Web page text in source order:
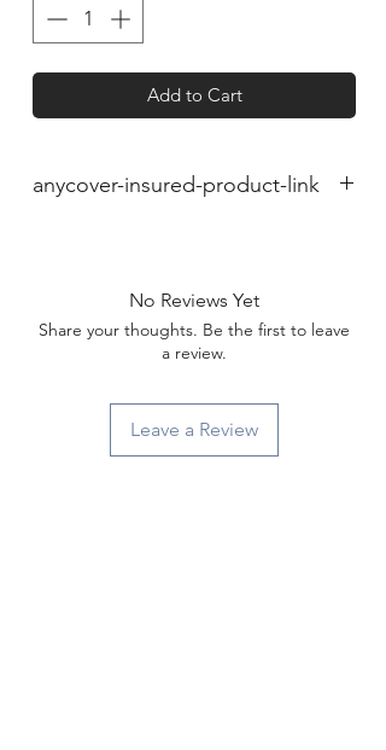
Add to Cart
anycover-insured-product-link
No Reviews Yet
Share your thoughts. Be the first to leave
a review.
Leave a Review